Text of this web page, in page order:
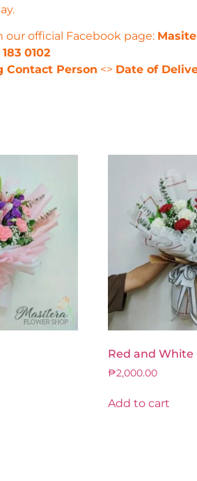
official Facebook page:
0102
Contact Person <> Date of
Red and White
₱2,000.00
Add to cart